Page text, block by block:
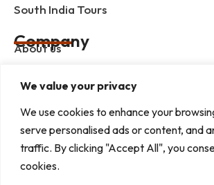
We value your privacy
We use cookies to enhance your
serve personalised ads or content, and
traffic. By clicking "Accept All", you
cookies.
South India Tours
Company
About us
Privacy Policy
Term & Condition
blog